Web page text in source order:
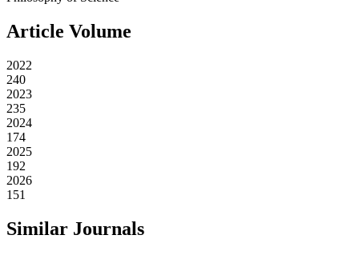
Article Volume
2022
240
2023
235
2024
174
2025
192
2026
151
Similar Journals